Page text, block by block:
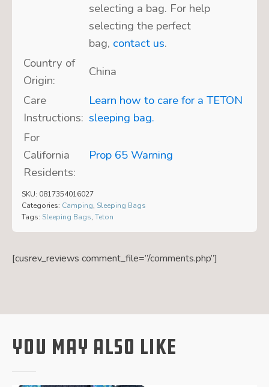
selecting a bag. For help
selecting the perfect
bag, contact us.
Country of
Origin:
China
Care
Instructions:
Learn how to care for a TETON
sleeping bag.
For
California
Residents:
Prop 65 Warning
SKU: 0817354016027
Categories: Camping, Sleeping Bags
Tags: Sleeping Bags, Teton
[cusrev_reviews comment_file=”/comments.php”]
You May Also Like